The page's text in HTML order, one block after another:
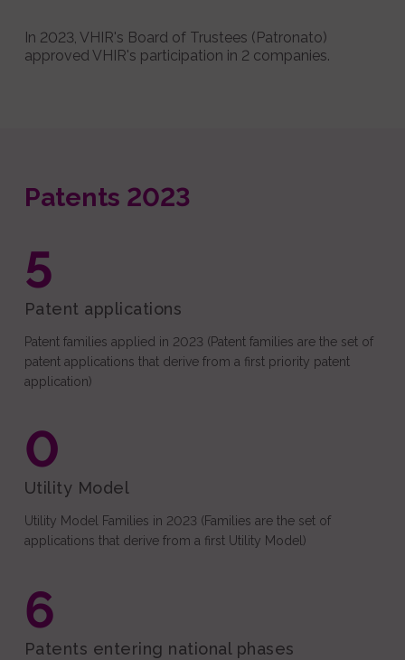
In 2023, VHIR's Board of Trustees (Patronato)
approved VHIR's participation in 2 companies.
Patents 2023
5
Patent applications
Patent families applied in 2023 (Patent families are the set of
patent applications that derive from a first priority patent
application)
0
Utility Model
Utility Model Families in 2023 (Families are the set of
applications that derive from a first Utility Model)
6
Patents entering national phases